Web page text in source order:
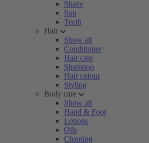
Shave
Sun
Teeth
Hair
Show all
Conditioner
Hair care
Shampoo
Hair colour
Styling
Body care
Show all
Hand & Foot
Lotions
Oils
Cleaning